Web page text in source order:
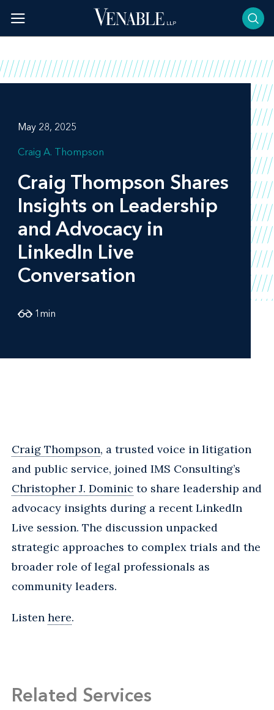
content
May 28, 2025
Craig A. Thompson
Craig Thompson Shares
Insights on Leadership
and Advocacy in
LinkedIn Live
Conversation
1 min
Craig Thompson, a trusted voice in litigation
and public service, joined IMS Consulting’s
Christopher J. Dominic to share leadership and
advocacy insights during a recent LinkedIn
Live session. The discussion unpacked
strategic approaches to complex trials and the
broader role of legal professionals as
community leaders.
Listen here.
Related Services